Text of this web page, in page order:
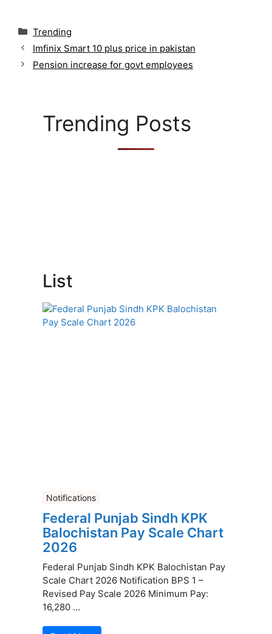
C
t
e
Trending
Imfinix Smart 10 plus price in pakistan
Pension increase for govt employees
Trending Posts
List
Notifications
Federal Punjab Sindh KPK
Balochistan Pay Scale Chart
2026
Federal Punjab Sindh KPK Balochistan Pay
Scale Chart 2026 Notification BPS 1 –
Revised Pay Scale 2026 Minimum Pay:
16,280 ...